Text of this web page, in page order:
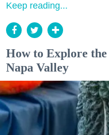
Keep reading...
How to Explore
Napa Valley